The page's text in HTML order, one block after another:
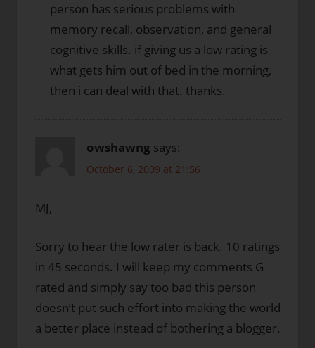
person has serious problems with
memory recall, observation, and general
cognitive skills. if giving us a low rating is
what gets him out of bed in the morning,
then i can deal with that. thanks.
owshawng says:
October 6, 2009 at 21:56
MJ,
Sorry to hear the low rater is back. 10 ratings
in 45 seconds. I will keep my comments G
rated and simply say too bad this person
doesn’t put such effort into making the world
a better place instead of bothering a blogger.